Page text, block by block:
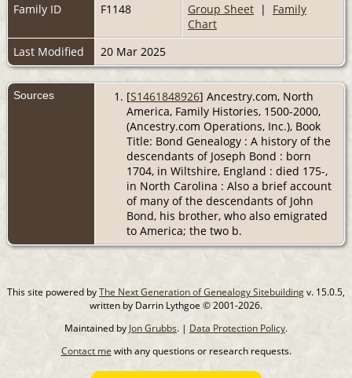
Family ID
F1148 Group Sheet | Family
Chart
Last Modified
20 Mar 2025
Sources [S1461848926] Ancestry.com, North
America, Family Histories, 1500-2000,
(Ancestry.com Operations, Inc.), Book
Title: Bond Genealogy : A history of the
descendants of Joseph Bond : born
1704, in Wiltshire, England : died 175-,
in North Carolina : Also a brief account
of many of the descendants of John
Bond, his brother, who also emigrated
to America; the two b.
This site powered byThe Next Generation of Genealogy Sitebuildingv. 15.0.5,
written by Darrin Lythgoe © 2001-2026.
Maintained by Jon Grubbs. | Data Protection Policy.
Contact me with any questions or research requests.